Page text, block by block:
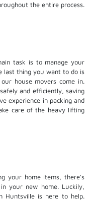
the entire process.
task is to manage your
last thing you want to do is
house movers come in.
and efficiently, saving
experience in packing and
care of the heavy lifting
your home items, there's
your new home. Luckily,
Huntsville is here to help.